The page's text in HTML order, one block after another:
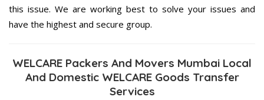
this issue. We are working best to solve your issues and
have the highest and secure group.
WELCARE Packers And Movers Mumbai Local
And Domestic WELCARE Goods Transfer
Services